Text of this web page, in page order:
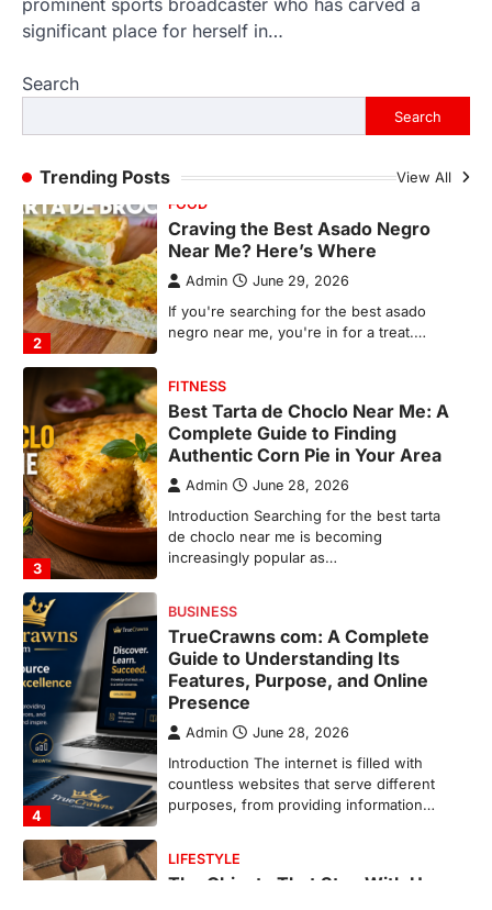
prominent sports broadcaster who has carved a
significant place for herself in…
Search
Search
Trending Posts View All
Near Me? Here’s Where
3
Best Tarta de Choclo Near Me: A
Complete Guide to Finding
Authentic Corn Pie in Your Area
Admin June 28, 2026
Introduction Searching for the best tarta
de choclo near me is becoming
increasingly popular as…
4
BUSINESS
TrueCrawns com: A Complete
Guide to Understanding Its
Features, Purpose, and Online
Presence
Admin June 28, 2026
Introduction The internet is filled with
countless websites that serve different
1
LIFESTYLE
The Objects That Stay With Us:
Meaningful Keepsakes Matter
More Than Ever
Backlinks Hub July 10, 2026
In an age where thousands of
photographs live on our phones and
countless memories are…
FOOD
Craving the Best Asado Negro